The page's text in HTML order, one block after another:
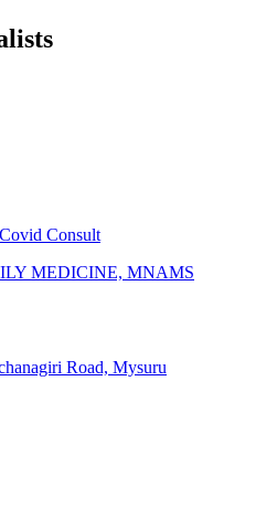
Consult
MEDICINE, MNAMS
Road, Mysuru